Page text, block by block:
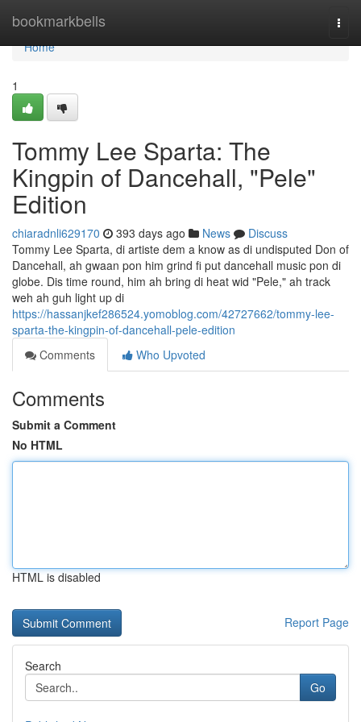
bookmarkbells
Home
Home
1
Tommy Lee Sparta: The
Kingpin of Dancehall, "Pele"
Edition
chiaradnli629170 393 days ago News
Discuss
Tommy Lee Sparta, di artiste dem a know as di undisputed Don of
Dancehall, ah gwaan pon him grind fi put dancehall music pon di
globe. Dis time round, him ah bring di heat wid "Pele," ah track
weh ah guh light up di
https://hassanjkef286524.yomoblog.com/42727662/tommy-lee-
sparta-the-kingpin-of-dancehall-pele-edition
Comments
Who Upvoted
Comments
Submit a Comment
No HTML
HTML is disabled
Report Page
Search
Go